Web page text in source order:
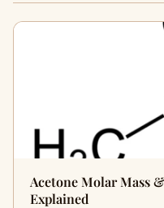
Acetone Molar Mass
Explained